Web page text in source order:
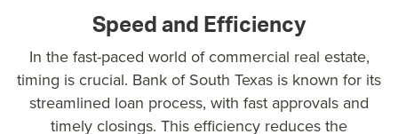
Speed and Efficiency
In the fast-paced world of commercial real estate,
timing is crucial. Bank of South Texas is known for its
streamlined loan process, with fast approvals and
timely closings. This efficiency reduces the